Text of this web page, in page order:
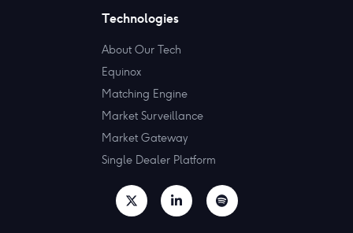
Technologies
About Our Tech
Equinox
Matching Engine
Market Surveillance
Market Gateway
Single Dealer Platform